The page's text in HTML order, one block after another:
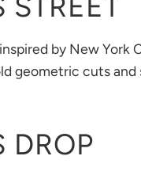
by New York
geometric cuts
DROP